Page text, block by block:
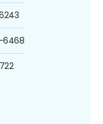
6468